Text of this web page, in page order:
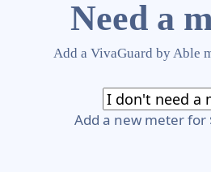
Need a
Add a VivaGuard by Able
Add a new meter for